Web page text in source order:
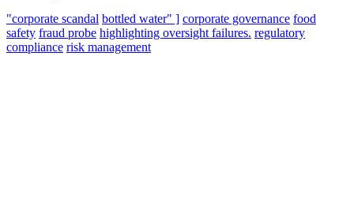
"corporate scandal bottled water" ] corporate governance food
safety fraud probe highlighting oversight failures. regulatory
compliance risk management